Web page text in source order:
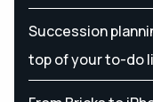
Succession
top of your to-do